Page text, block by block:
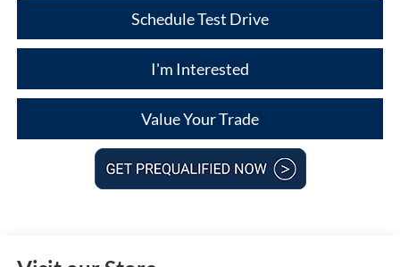
Schedule Test Drive
I'm Interested
Value Your Trade